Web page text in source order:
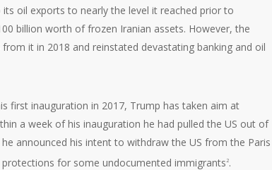
oil exports to nearly the level it reached prior to
billion worth of frozen Iranian assets. However, the
it in 2018 and reinstated devastating banking and oil
first inauguration in 2017, Trump has taken aim at
a week of his inauguration he had pulled the US out of
announced his intent to withdraw the US from the Paris
for some undocumented immigrants2.